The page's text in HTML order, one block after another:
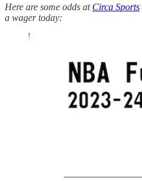
Here are some odds at Circa Sports
a wager today: